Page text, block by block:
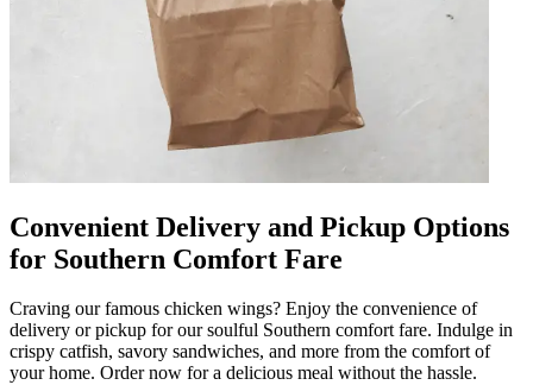
Convenient Delivery and Pickup Options
for Southern Comfort Fare
Craving our famous chicken wings? Enjoy the convenience of
delivery or pickup for our soulful Southern comfort fare. Indulge in
crispy catfish, savory sandwiches, and more from the comfort of
your home. Order now for a delicious meal without the hassle.